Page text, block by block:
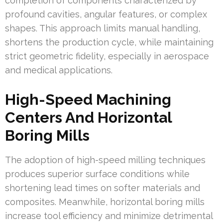
profound cavities, angular features, or complex
shapes. This approach limits manual handling,
shortens the production cycle, while maintaining
strict geometric fidelity, especially in aerospace
and medical applications.
High-Speed Machining
Centers And Horizontal
Boring Mills
The adoption of high-speed milling techniques
produces superior surface conditions while
shortening lead times on softer materials and
composites. Meanwhile, horizontal boring mills
increase tool efficiency and minimize detrimental